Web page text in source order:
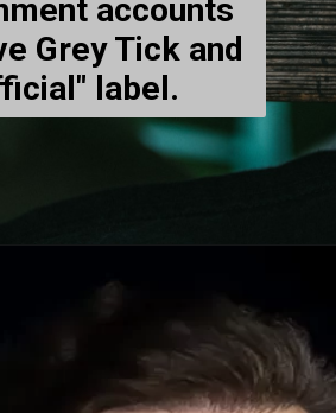
accounts
Grey Tick and
label.